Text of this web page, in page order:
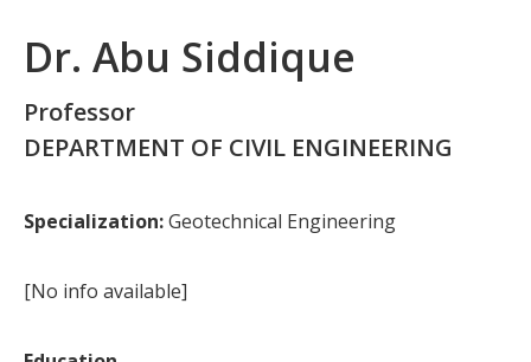
Dr. Abu Siddique
Professor
DEPARTMENT OF CIVIL ENGINEERING
Specialization:Geotechnical Engineering
[No info available]